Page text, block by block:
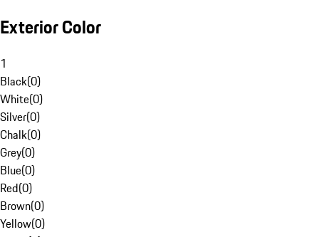
Exterior Color
1
Black(0)
White(0)
Silver(0)
Chalk(0)
Grey(0)
Blue(0)
Red(0)
Brown(0)
Yellow(0)